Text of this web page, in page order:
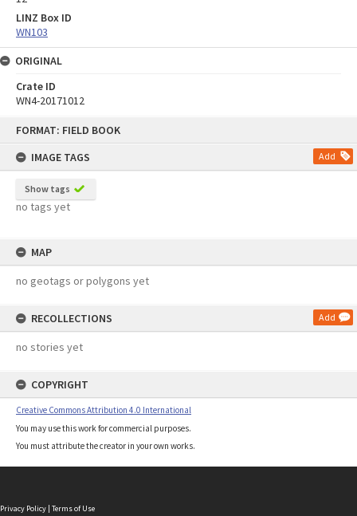
FORMAT: FIELD BOOK
IMAGE TAGS
Add
Show tags
no tags yet
MAP
no geotags or polygons yet
RECOLLECTIONS Add
no stories yet
COPYRIGHT
Creative Commons Attribution 4.0 International
You may use this work for commercial purposes.
You must attribute the creator in your own works.
LINZ Box ID
WN103
ORIGINAL
Crate ID
WN4-20171012
Privacy Policy | Terms of Use